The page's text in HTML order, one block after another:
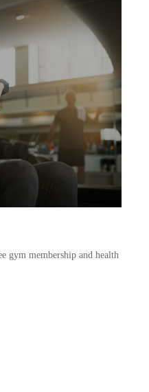
gym membership and health